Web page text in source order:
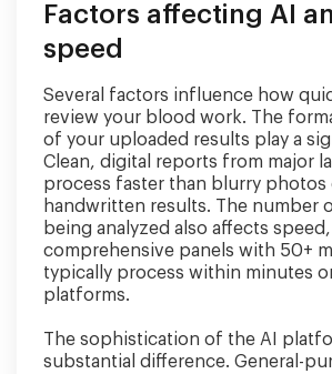
Factors affecting AI
speed
Several factors influence how
review your blood work. The
of your uploaded results play a
Clean, digital reports from major
process faster than blurry photos
handwritten results. The number
being analyzed also affects
comprehensive panels with 50+
typically process within minutes
platforms.
The sophistication of the AI
substantial difference. General-